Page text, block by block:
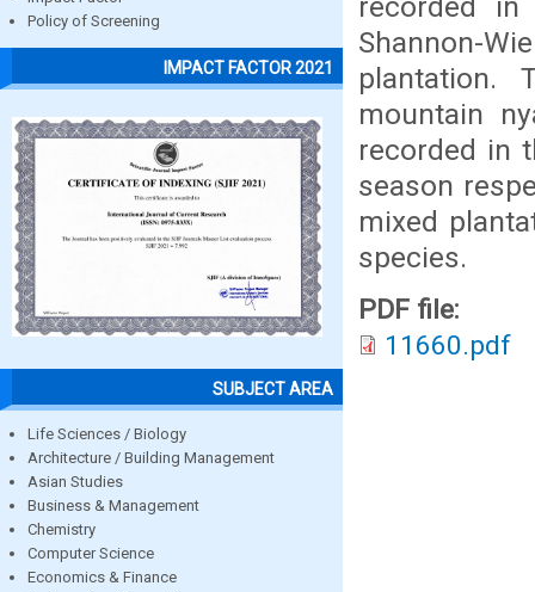
Policy of Screening
IMPACT FACTOR 2021
SUBJECT AREA
Life Sciences / Biology
Architecture / Building Management
Asian Studies
Business & Management
Chemistry
Computer Science
Economics & Finance
Shannon-
plantation.
mountain
recorded in
season
mixed
species.
PDF file:
11660.pdf